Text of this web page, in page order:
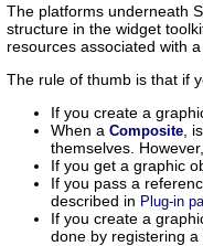
The platforms underneath
structure in the widget
resources associated with
The rule of thumb is that if
If you create a
When a Composite ,
themselves.
If you get a graphic
If you pass a
described in Plug-in
If you create a
done by registering